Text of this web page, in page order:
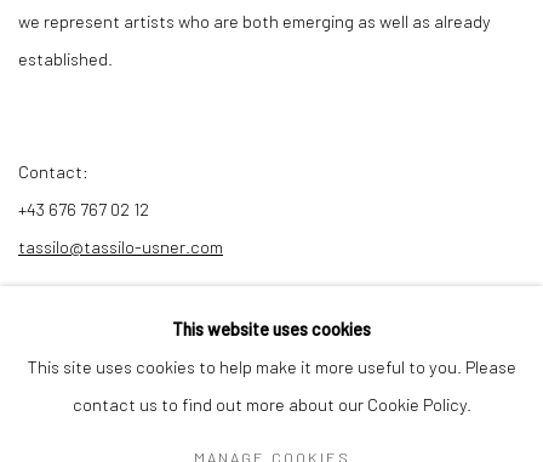
we represent artists who are both emerging as well as already
established.
Contact:
+43 676 767 02 12
tassilo@tassilo-usner.com
This website uses cookies
This site uses cookies to help make it more useful to you. Please
contact us to find out more about our Cookie Policy.
MANAGE COOKIES